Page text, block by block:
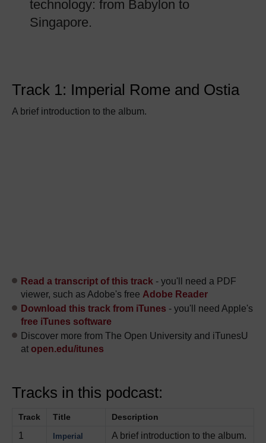
technology: from Babylon to
Singapore.
Track 1: Imperial Rome and Ostia
A brief introduction to the album.
Read a transcript of this track - you'll need a PDF
viewer, such as Adobe's free Adobe Reader
Download this track from iTunes - you'll need Apple's
free iTunes software
Discover more from The Open University and iTunesU
at open.edu/itunes
Tracks in this podcast:
Track Title Description
1
Imperial
A brief introduction to the album.